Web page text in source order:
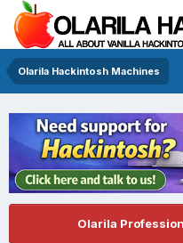
Olarila Hackintosh Machines
Olarila